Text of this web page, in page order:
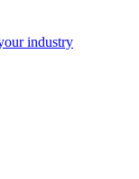
industry